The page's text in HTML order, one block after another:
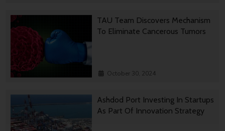
TAU Team Discovers Mechanism
To Eliminate Cancerous Tumors
October 30, 2024
Ashdod Port Investing In Startups
As Part Of Innovation Strategy